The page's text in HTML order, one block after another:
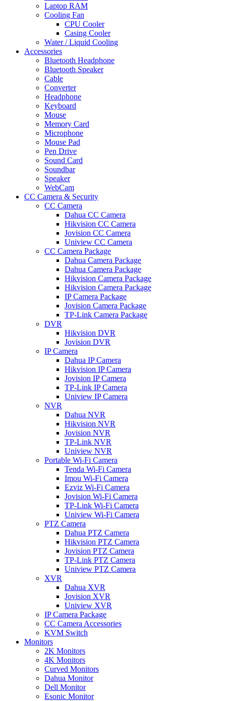
Laptop RAM
Cooling Fan
CPU Cooler
Casing Cooler
Water / Liquid Cooling
Accessories
Bluetooth Headphone
Bluetooth Speaker
Cable
Converter
Headphone
Keyboard
Mouse
Memory Card
Microphone
Mouse Pad
Pen Drive
Sound Card
Soundbar
Speaker
WebCam
CC Camera & Security
CC Camera
Dahua CC Camera
Hikvision CC Camera
Jovision CC Camera
Uniview CC Camera
CC Camera Package
Dahua Camera Package
Dahua Camera Package
Hikvision Camera Package
Hikvision Camera Package
IP Camera Package
Jovision Camera Package
TP-Link Camera Package
DVR
Hikvision DVR
Jovision DVR
IP Camera
Dahua IP Camera
Hikvision IP Camera
Jovision IP Camera
TP-Link IP Camera
Uniview IP Camera
NVR
Dahua NVR
Hikvision NVR
Jovision NVR
TP-Link NVR
Uniview NVR
Portable Wi-Fi Camera
Tenda Wi-Fi Camera
Imou Wi-Fi Camera
Ezviz Wi-Fi Camera
Jovision Wi-Fi Camera
TP-Link Wi-Fi Camera
Uniview Wi-Fi Camera
PTZ Camera
Dahua PTZ Camera
Hikvision PTZ Camera
Jovision PTZ Camera
TP-Link PTZ Camera
Uniview PTZ Camera
XVR
Dahua XVR
Jovision XVR
Uniview XVR
IP Camera Package
CC Camera Accessories
KVM Switch
Monitors
2K Monitors
4K Monitors
Curved Monitors
Dahua Monitor
Dell Monitor
Esonic Monitor